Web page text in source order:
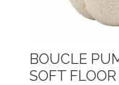
BOUCLE
SOFT